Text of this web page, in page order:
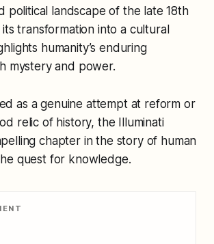
political landscape of the late 18th
transformation into a cultural
humanity’s enduring
mystery and power.
as a genuine attempt at reform or
relic of history, the Illuminati
chapter in the story of human
quest for knowledge.